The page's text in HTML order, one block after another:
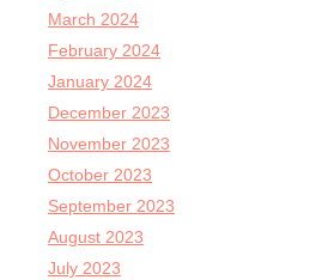
March 2024
February 2024
January 2024
December 2023
November 2023
October 2023
September 2023
August 2023
July 2023